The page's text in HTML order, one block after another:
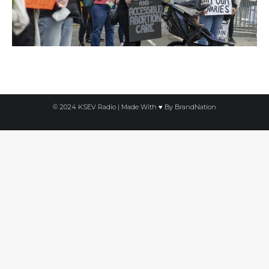
© 2024 KSEV Radio | Made With ♥ By BrandNation